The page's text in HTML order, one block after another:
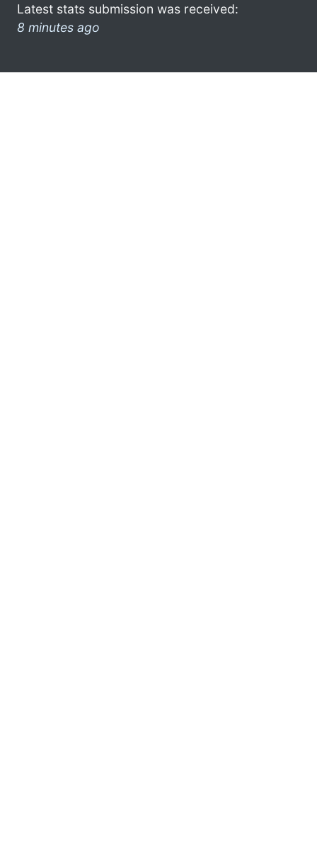
Latest stats submission was received:
8 minutes ago